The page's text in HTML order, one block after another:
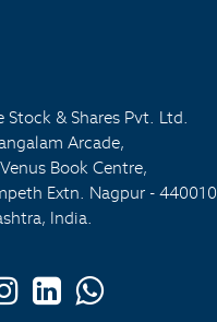
Stock & Shares Pvt. Ltd.
Arcade,
Book Centre,
Extn. Nagpur - 440010
India.